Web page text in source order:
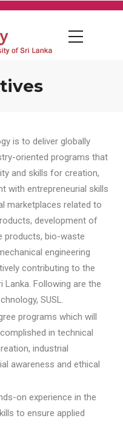
is to deliver globally
oriented programs that
and skills for creation,
with entrepreneurial skills
marketplaces related to
development of
products, bio-waste
engineering
contributing to the
Following are the
SUSL.
programs which will
in technical
industrial
awareness and ethical
on experience in the
to ensure applied